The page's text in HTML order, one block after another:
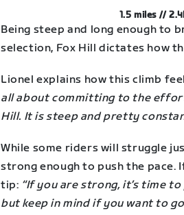
1.5 miles //
Being steep and long enough to
selection, Fox Hill dictates how
Lionel explains how this climb
all about committing to the
Hill. It is steep and pretty
While some riders will struggle
strong enough to push the pace.
tip: “If you are strong, it’s time
but keep in mind if you want to